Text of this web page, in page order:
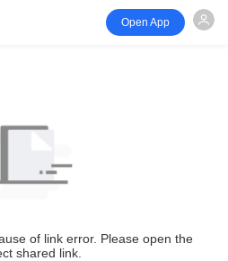
Open App
of link error. Please open the
shared link.